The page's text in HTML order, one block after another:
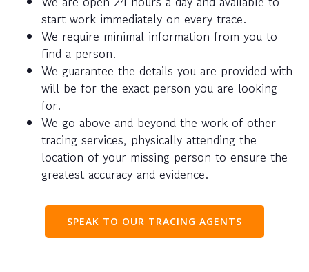
start work immediately on every trace.
We require minimal information from you to
find a person.
We guarantee the details you are provided with
will be for the exact person you are looking
for.
We go above and beyond the work of other
tracing services, physically attending the
location of your missing person to ensure the
greatest accuracy and evidence.
SPEAK TO OUR TRACING AGENTS